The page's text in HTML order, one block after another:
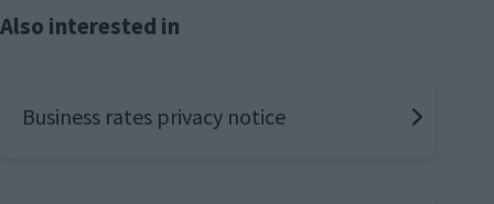
Also interested in
Business rates privacy notice